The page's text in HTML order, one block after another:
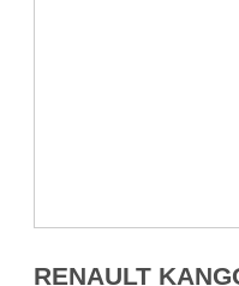
RENAULT